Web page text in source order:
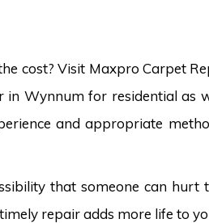
cost? Visit Maxpro Carpet
Wynnum for residential as
and appropriate
that someone can hurt
repair adds more life to